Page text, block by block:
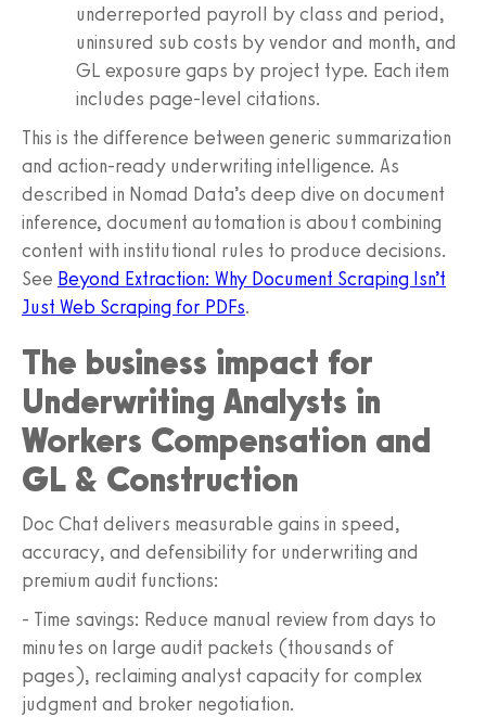
underreported payroll by class and period,
uninsured sub costs by vendor and month, and
GL exposure gaps by project type. Each item
includes page-level citations.
This is the difference between generic summarization
and action-ready underwriting intelligence. As
described in Nomad Data’s deep dive on document
inference, document automation is about combining
content with institutional rules to produce decisions.
See Beyond Extraction: Why Document Scraping Isn’t
Just Web Scraping for PDFs.
The business impact for
Underwriting Analysts in
Workers Compensation and
GL & Construction
Doc Chat delivers measurable gains in speed,
accuracy, and defensibility for underwriting and
premium audit functions:
- Time savings: Reduce manual review from days to
minutes on large audit packets (thousands of
pages), reclaiming analyst capacity for complex
judgment and broker negotiation.